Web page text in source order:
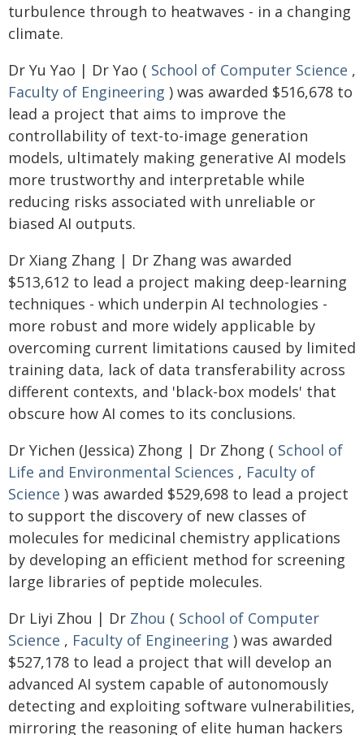
turbulence through to heatwaves - in a changing
climate.
Dr Yu Yao | Dr Yao ( School of Computer Science ,
Faculty of Engineering ) was awarded $516,678 to
lead a project that aims to improve the
controllability of text-to-image generation
models, ultimately making generative AI models
more trustworthy and interpretable while
reducing risks associated with unreliable or
biased AI outputs.
Dr Xiang Zhang | Dr Zhang was awarded
$513,612 to lead a project making deep-learning
techniques - which underpin AI technologies -
more robust and more widely applicable by
overcoming current limitations caused by limited
training data, lack of data transferability across
different contexts, and 'black-box models' that
obscure how AI comes to its conclusions.
Dr Yichen (Jessica) Zhong | Dr Zhong ( School of
Life and Environmental Sciences , Faculty of
Science ) was awarded $529,698 to lead a project
to support the discovery of new classes of
molecules for medicinal chemistry applications
by developing an efficient method for screening
large libraries of peptide molecules.
Dr Liyi Zhou | Dr Zhou ( School of Computer
Science , Faculty of Engineering ) was awarded
$527,178 to lead a project that will develop an
advanced AI system capable of autonomously
detecting and exploiting software vulnerabilities,
mirroring the reasoning of elite human hackers